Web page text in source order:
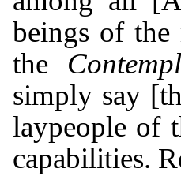
beings of the
the
simply say
laypeople of
capabilities.